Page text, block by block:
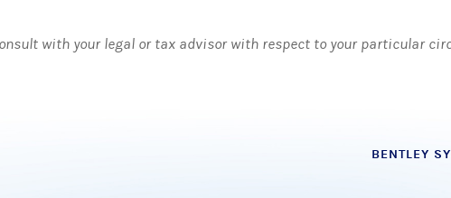
with your legal or tax advisor with respect to your particular
BENTLEY